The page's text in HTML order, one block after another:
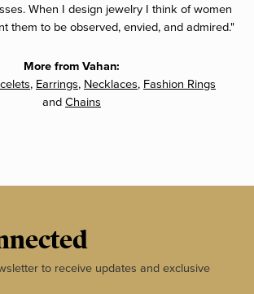
When I design jewelry I think of women
them to be observed, envied, and admired."
More from Vahan:
, Earrings, Necklaces, Fashion Rings
and Chains
to receive updates and exclusive